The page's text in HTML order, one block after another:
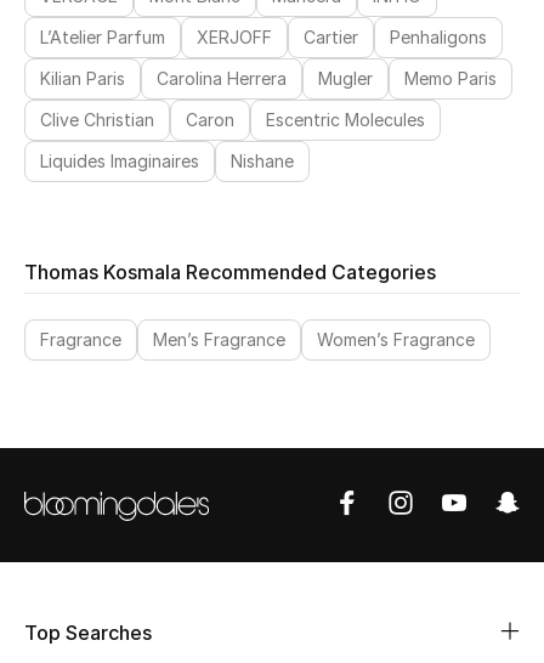
View All
Sale
Gifting
NEW IN
The Resort Edit
Top Designers
Men's Shoes
L’Atelier Parfum
XERJOFF Cartier
Penhaligons
Kilian Paris
Carolina Herrera Mugler
Memo Paris
Clive Christian
Caron
Escentric Molecules
Liquides Imaginaires
Nishane
Thomas Kosmala Recommended Categories
Fragrance Men’s Fragrance Women’s Fragrance
Top Searches